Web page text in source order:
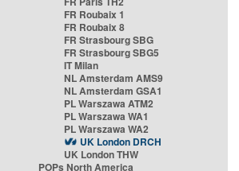
FR Roubaix 1
FR Roubaix 8
FR Strasbourg SBG
FR Strasbourg SBG5
IT Milan
NL Amsterdam AMS9
NL Amsterdam GSA1
PL Warszawa ATM2
PL Warszawa WA1
PL Warszawa WA2
UK London DRCH
UK London THW
POPs North America